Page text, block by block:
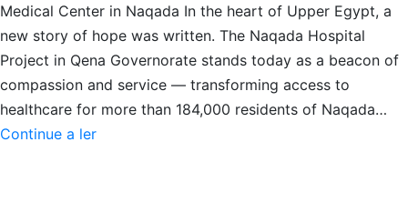
Medical Center in Naqada In the heart of Upper Egypt, a
new story of hope was written. The Naqada Hospital
Project in Qena Governorate stands today as a beacon of
compassion and service — transforming access to
healthcare for more than 184,000 residents of Naqada…
Continue a lerFrom